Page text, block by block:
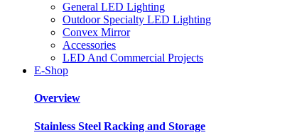
General LED Lighting
Outdoor Specialty LED Lighting
Convex Mirror
Accessories
LED And Commercial Projects
E-Shop
Overview
Stainless Steel Racking and Storage